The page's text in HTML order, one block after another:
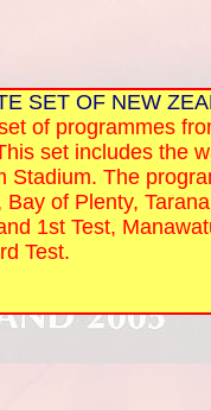
SET OF NEW
of programmes
set includes the
Stadium. The
Bay of Plenty,
1st Test,
Test.